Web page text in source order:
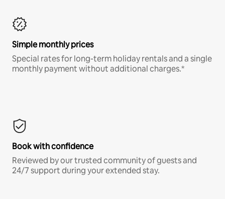
Simple monthly prices
Special rates for long-term holiday rentals and a single
monthly payment without additional charges.*
Book with confidence
Reviewed by our trusted community of guests and
24/7 support during your extended stay.